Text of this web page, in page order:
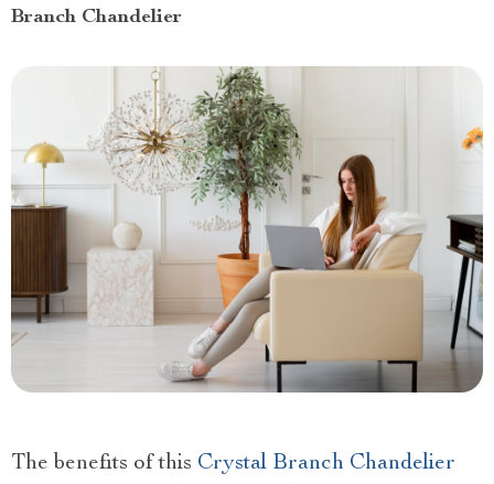
Branch Chandelier
The benefits of this Crystal Branch Chandelier